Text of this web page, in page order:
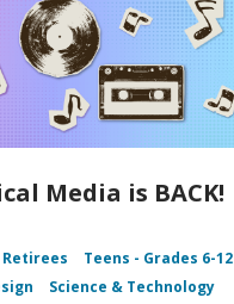
Media is BACK!
Retirees
Teens - Grades 6-12
Science & Technology